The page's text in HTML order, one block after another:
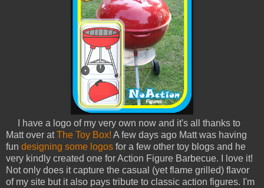
I have a logo of my very own now and it's all thanks to
Matt over atThe Toy Box! A few days ago Matt was having
fun designing some logos for a few other toy blogs and he
very kindly created one for Action Figure Barbecue. I love it!
Not only does it capture the casual (yet flame grilled) flavor
of my site but it also pays tribute to classic action figures. I'm